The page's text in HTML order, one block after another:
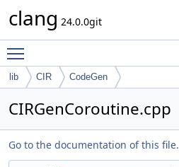
clang 24.0.0git
lib CIR CodeGen
CIRGenCoroutine.cpp
Go to the documentation of this file.